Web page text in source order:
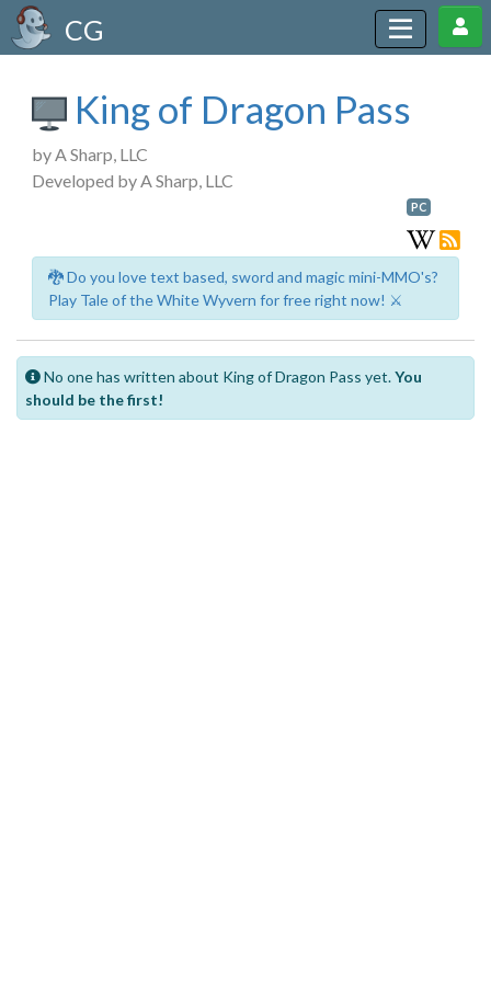
CG
King of Dragon Pass
by A Sharp, LLC
Developed by A Sharp, LLC
PC
🐉 Do you love text based, sword and magic mini-MMO's?
Play Tale of the White Wyvern for free right now! ⚔️
No one has written about King of Dragon Pass yet.You
should be the first!